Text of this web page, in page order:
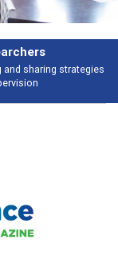
sharing strategies